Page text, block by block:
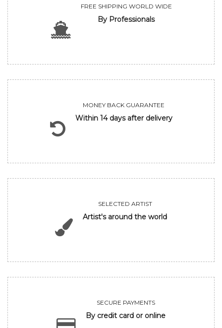
FREE SHIPPING WORLD WIDE
By Professionals
MONEY BACK GUARANTEE
Within 14 days after delivery
SELECTED ARTIST
Artist's around the world
SECURE PAYMENTS
By credit card or online